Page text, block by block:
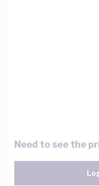
Need to see the